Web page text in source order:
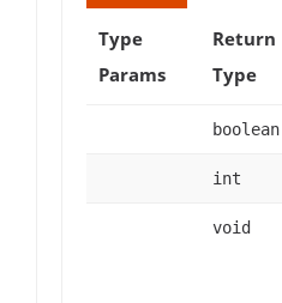
Type
Params
Return
Type
boolean
int
void